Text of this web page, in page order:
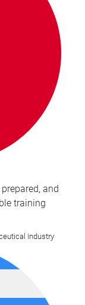
and
training
Industry